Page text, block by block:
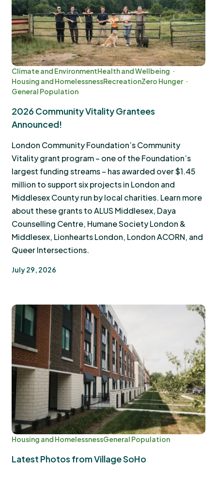
Climate and EnvironmentHealth and Wellbeing
Housing and HomelessnessRecreationZero Hunger
General Population
2026 Community Vitality Grantees
Announced!
London Community Foundation’s Community
Vitality grant program – one of the Foundation’s
largest funding streams – has awarded over $1.45
million to support six projects in London and
Middlesex County run by local charities. Learn more
about these grants to ALUS Middlesex, Daya
Counselling Centre, Humane Society London &
Middlesex, Lionhearts London, London ACORN, and
Queer Intersections.
July 29, 2026
Housing and HomelessnessGeneral Population
Latest Photos from Village SoHo